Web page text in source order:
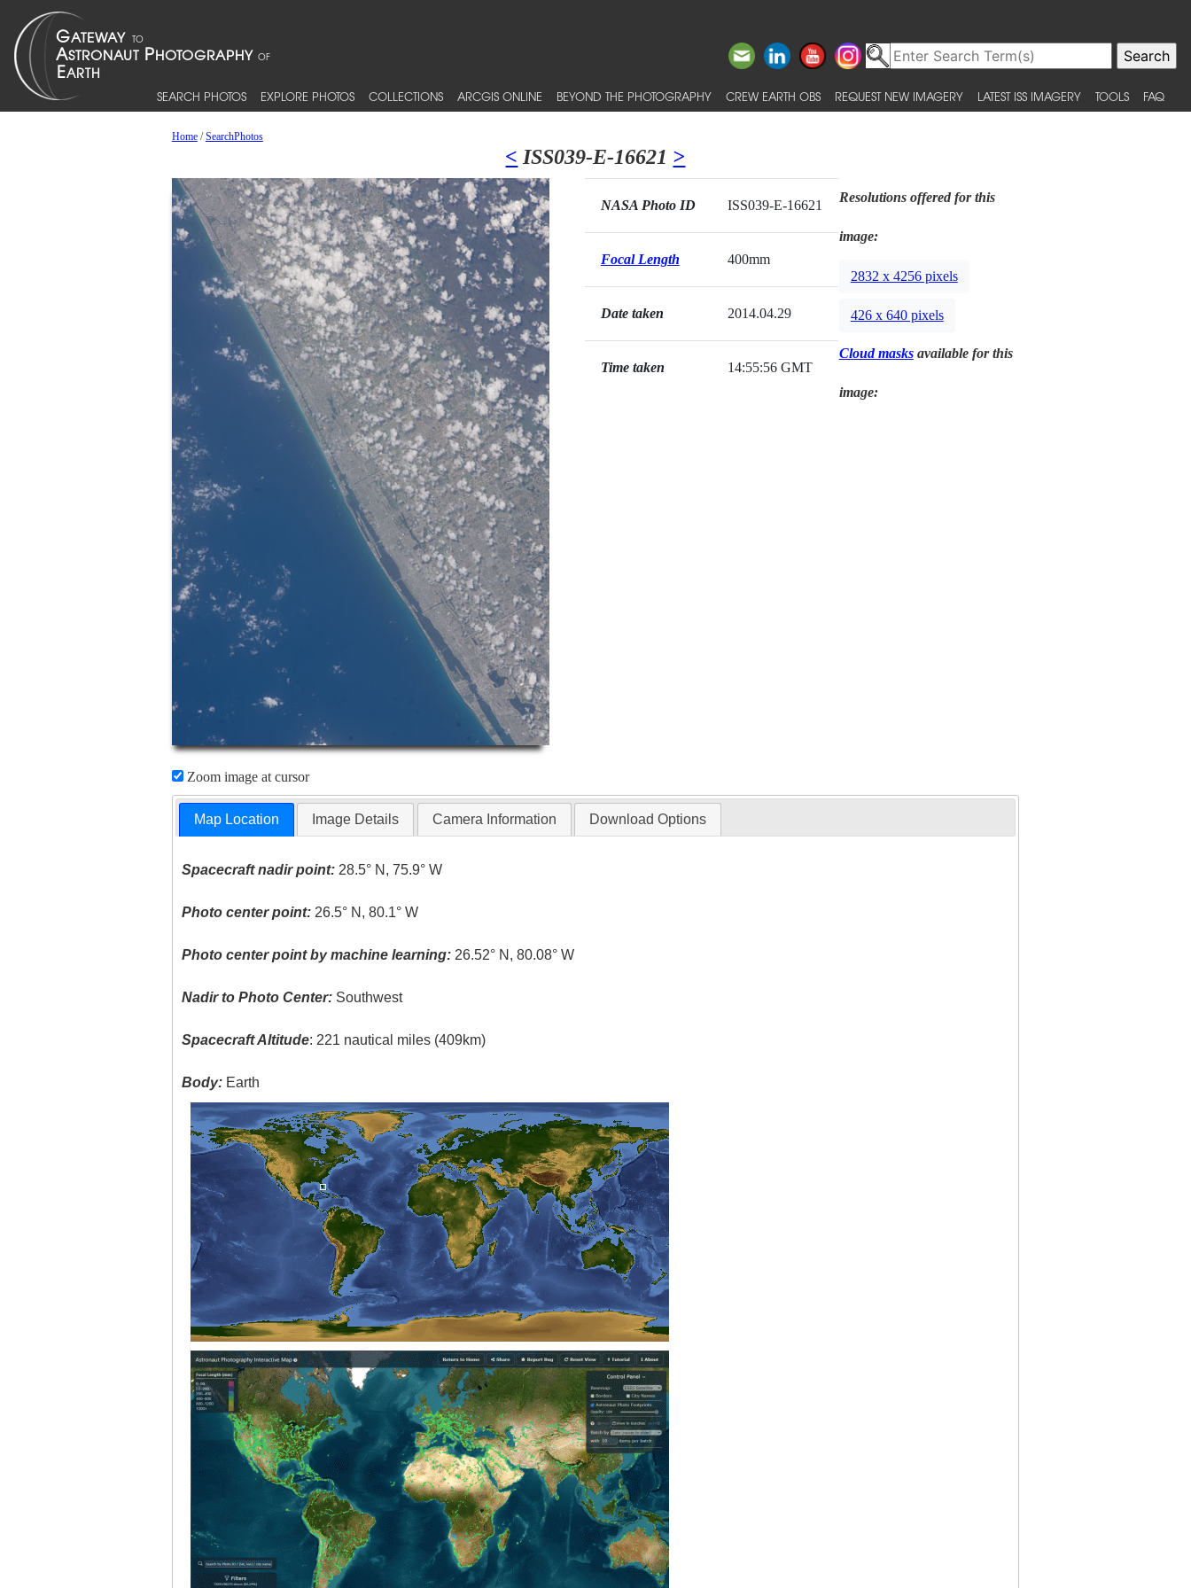
SEARCH PHOTOS EXPLORE PHOTOS COLLECTIONS ARCGIS ONLINE BEYOND THE PHOTOGRAPHY CREW EARTH OBS REQUEST NEW IMAGERY LATEST ISS IMAGERY TOOLS FAQ
Home/SearchPhotos
< ISS039-E-16621 >
Zoom image at cursor
NASA Photo ID ISS039-E-16621
Focal Length 400mm
Date taken 2014.04.29
Time taken 14:55:56 GMT
Resolutions offered for this
image:
2832 x 4256 pixels
426 x 640 pixels
Cloud masksavailable for this
image:
Map Location Image Details Camera Information Download Options
Spacecraft nadir point: 28.5° N, 75.9° W
Photo center point: 26.5° N, 80.1° W
Photo center point by machine learning: 26.52° N, 80.08° W
Nadir to Photo Center: Southwest
Spacecraft Altitude: 221 nautical miles (409km)
Body: Earth